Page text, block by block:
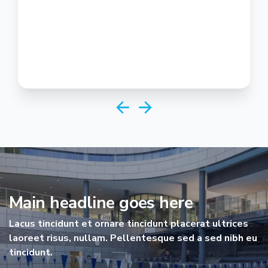
Main headline goes here
Lacus tincidunt et ornare tincidunt placerat ultrices
laoreet risus, nullam. Pellentesque sed a sed nibh eu
tincidunt.